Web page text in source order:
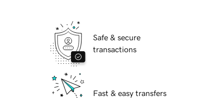
Safe & secure
transactions
Fast & easy transfers